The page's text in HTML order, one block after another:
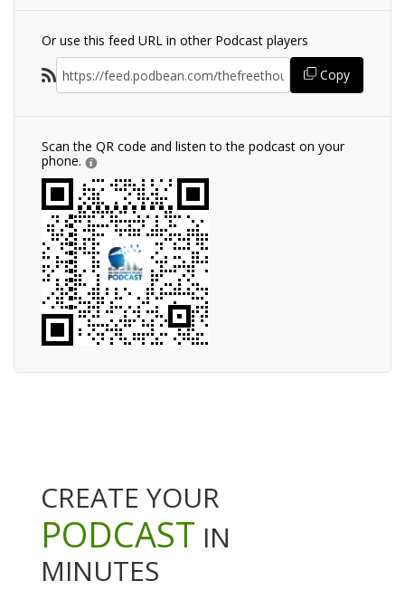
Or use this feed URL in other Podcast players
Copy
Scan the QR code and listen to the podcast on your
phone.
CREATE YOUR
PODCAST IN
MINUTES